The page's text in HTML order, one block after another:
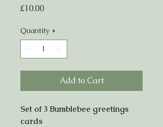
£10.00Price
Quantity *
Add to Cart
Set of 3 Bumblebee greetings
cards